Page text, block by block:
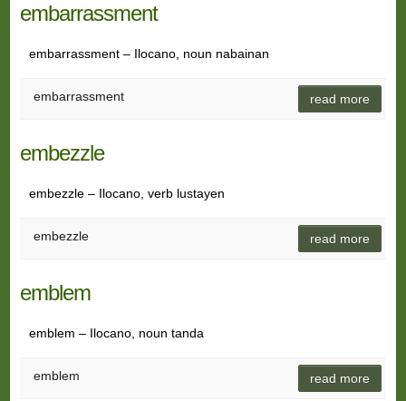
embarrassment
embarrassment – Ilocano, noun nabainan
embarrassment read more
embezzle
embezzle – Ilocano, verb lustayen
embezzle read more
emblem
emblem – Ilocano, noun tanda
emblem read more